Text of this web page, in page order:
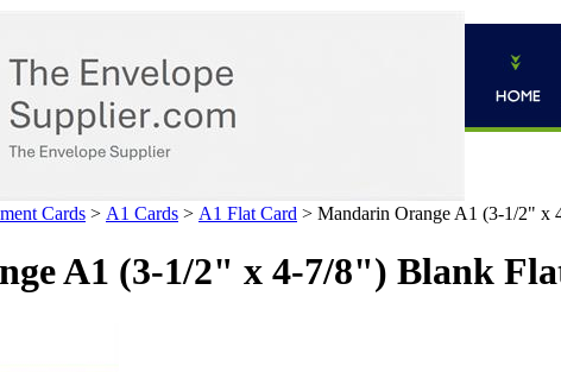
Cards > A1 Cards > A1 Flat Card > Mandarin Orange A1 (3-1/2" x
A1 (3-1/2" x 4-7/8") Blank